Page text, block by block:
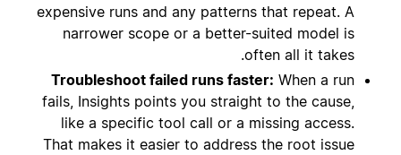
expensive runs and any patterns that repeat. A
narrower scope or a better-suited model is
often all it takes.
Troubleshoot failed runs faster: When a run
fails, Insights points you straight to the cause,
like a specific tool call or a missing access.
That makes it easier to address the root issue